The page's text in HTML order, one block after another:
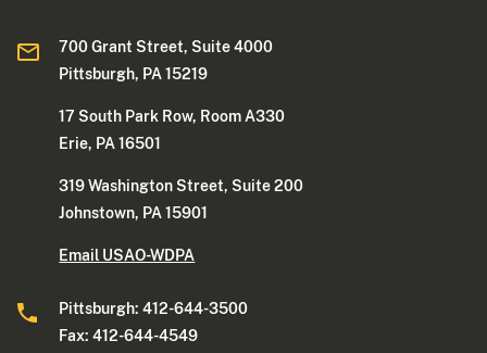
700 Grant Street, Suite 4000
Pittsburgh, PA 15219
17 South Park Row, Room A330
Erie, PA 16501
319 Washington Street, Suite 200
Johnstown, PA 15901
Email USAO-WDPA
Pittsburgh: 412-644-3500
Fax: 412-644-4549